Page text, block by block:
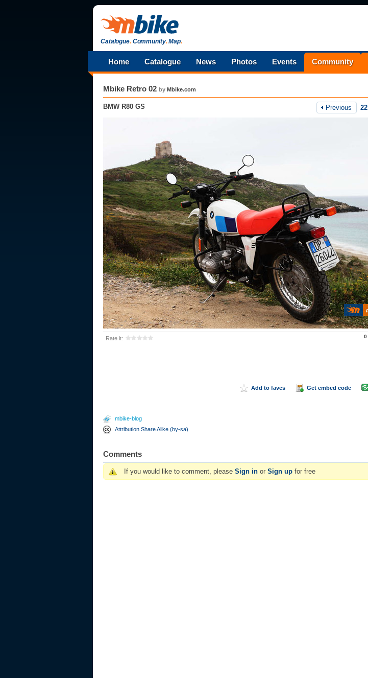
Catalogue.Community.Map.
Home Catalogue News Photos Events Community
Mbike Retro 02 by Mbike.com
BMW R80 GS Previous 22
Rate it: 0
Add to faves Get embed code
mbike-blog
Attribution Share Alike (by-sa)
Comments
If you would like to comment, please Sign in or Sign up for free